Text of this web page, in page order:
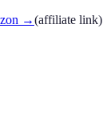
→(affiliate link)